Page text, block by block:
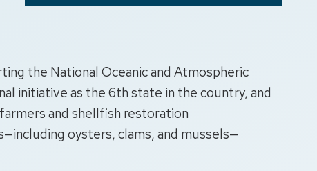
the National Oceanic and Atmospheric
initiative as the 6th state in the country, and
and shellfish restoration
oysters, clams, and mussels—